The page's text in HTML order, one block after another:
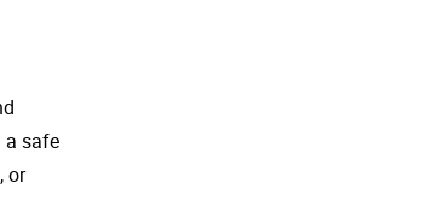
a safe
or